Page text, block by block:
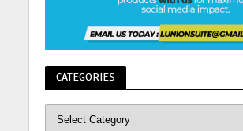
CATEGORIES